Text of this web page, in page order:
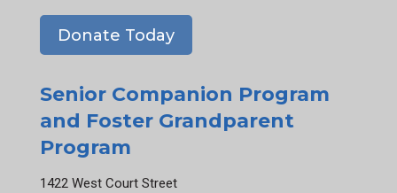
Donate Today
Senior Companion Program
and Foster Grandparent
Program
1422 West Court Street